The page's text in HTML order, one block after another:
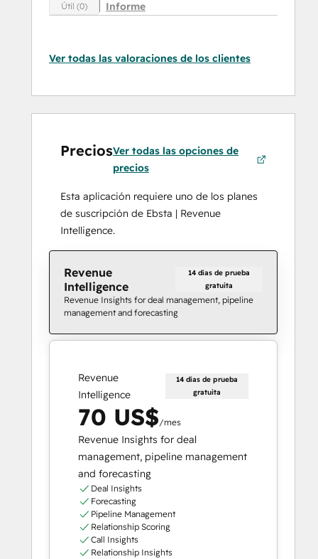
Útil (0) Informe
Ver todas las valoraciones de los clientes
PreciosVer todas las opciones de
precios
Esta aplicación requiere uno de los planes
de suscripción de Ebsta | Revenue
Intelligence.
Revenue
Intelligence
14 días de prueba
gratuita
Revenue Insights for deal management, pipeline
management and forecasting
Revenue
Intelligence
14 días de prueba
gratuita
70 US$/mes
Revenue Insights for deal
management, pipeline management
and forecasting
Deal Insights
Forecasting
Pipeline Management
Relationship Scoring
Call Insights
Relationship Insights